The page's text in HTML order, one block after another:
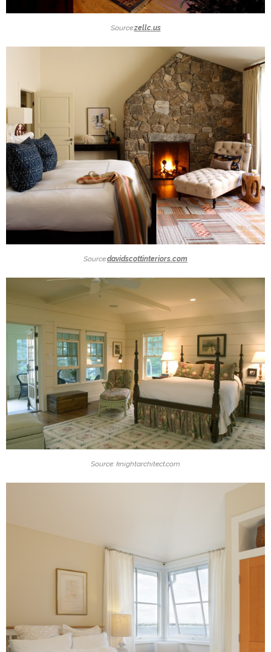
Source:zellc.us
Source:davidscottinteriors.com
Source: knightarchitect.com